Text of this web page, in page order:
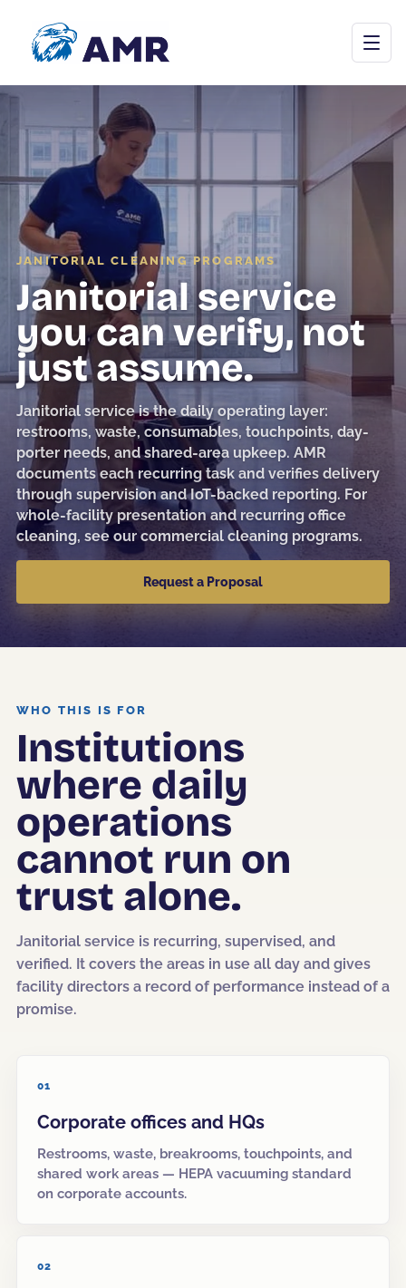
Open menu
Commercial Cleaning
Janitorial Programs
Floor Care
Carpet & Upholstery
Tile & Grout
Stone Restoration
Sanitization
Electrostatic Disinfection
Pressure Washing
Post-Construction
Kitchen Cleaning
Education
Museums & Culture
Restaurants & Hospitality
Medical
Corporate Offices
Fitness & Wellness
Auto Dealership Groups
JANITORIAL CLEANING PROGRAMS
Janitorial service
you can verify, not
just assume.
Janitorial service is the daily operating layer:
restrooms, waste, consumables, touchpoints, day-
porter needs, and shared-area upkeep. AMR
documents each recurring task and verifies delivery
through supervision and IoT-backed reporting. For
whole-facility presentation and recurring office
cleaning, see ourcommercial cleaning programs.
Request a Proposal
WHO THIS IS FOR
Institutions
where daily
operations
cannot run on
trust alone.
Janitorial service is recurring, supervised, and
verified. It covers the areas in use all day and gives
facility directors a record of performance instead of a
promise.
01
Corporate offices and HQs
Restrooms, waste, breakrooms, touchpoints, and
shared work areas — HEPA vacuuming standard
on corporate accounts.
02